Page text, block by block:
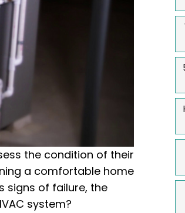
the condition of their
a comfortable home
signs of failure, the
system?